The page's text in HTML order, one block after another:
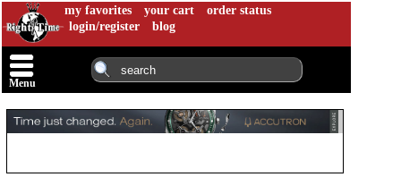
my favorites your cart
order status
login/register
blog
Menu